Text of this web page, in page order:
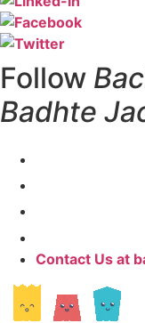
Follow
Badhte
Contact Us at